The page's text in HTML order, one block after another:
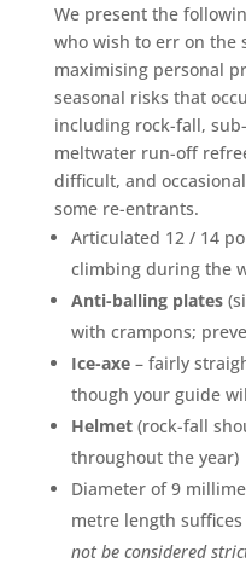
We present the
who wish to err on the
maximising personal
seasonal risks that
including rock-fall,
meltwater run-off
difficult, and
some re-entrants.
Articulated 12 / 14
climbing during the
Anti-balling plates
with crampons;
Ice-axe– fairly
though your guide
Helmet(rock-fall
throughout the year)
Diameter of 9
metre length
not be considered